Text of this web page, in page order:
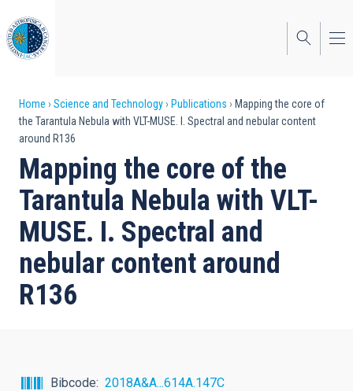
to
main
content
Breadcrumb
Home Science and Technology Publications
Mapping the core of
the Tarantula Nebula with VLT-MUSE. I. Spectral and nebular content
around R136
Mapping the core of the
Tarantula Nebula with VLT-
MUSE. I. Spectral and
nebular content around
R136
Bibcode
2018A&A...614A.147C